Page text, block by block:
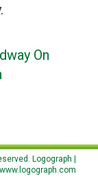
On
Logograph |
www.logograph.com